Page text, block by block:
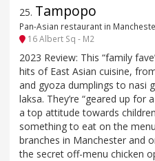
25. Tampopo
Pan-Asian restaurant in
16 Albert Sq - M2
2023 Review: This “family
hits of East Asian cuisine,
and gyoza dumplings to nasi
laksa. They’re “geared up for
a top attitude towards
something to eat on the
branches in Manchester and
the secret off-menu chicken